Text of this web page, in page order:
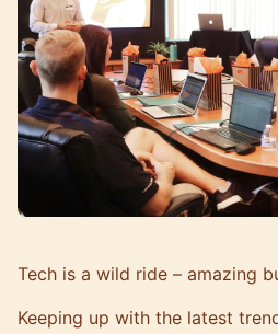
Tech is a wild ride – amazing
Keeping up with the latest